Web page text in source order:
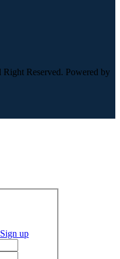
Reserved. Powered by
Sign up